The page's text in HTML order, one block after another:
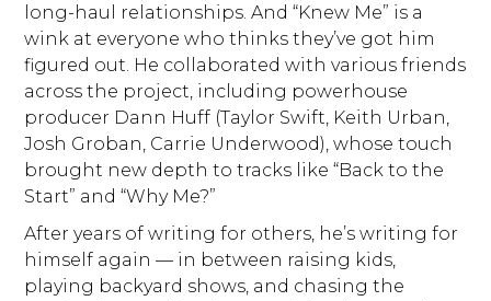
long-haul relationships. And “Knew Me” is a
wink at everyone who thinks they’ve got him
figured out. He collaborated with various friends
across the project, including powerhouse
producer Dann Huff (Taylor Swift, Keith Urban,
Josh Groban, Carrie Underwood), whose touch
brought new depth to tracks like “Back to the
Start” and “Why Me?”
After years of writing for others, he’s writing for
himself again — in between raising kids,
playing backyard shows, and chasing the